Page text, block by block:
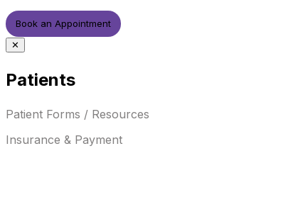
Book an Appointment
✕
Patients
Patient Forms / Resources
Insurance & Payment